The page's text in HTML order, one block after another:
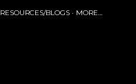
RESOURCES/BLOGS MORE…